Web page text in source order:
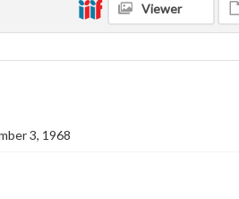
status of materials and ensuring
Viewer
3, 1968